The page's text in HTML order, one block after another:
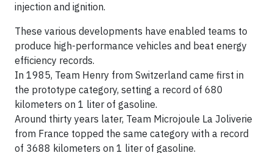
injection and ignition.
These various developments have enabled teams to
produce high-performance vehicles and beat energy
efficiency records.
In 1985, Team Henry from Switzerland came first in
the prototype category, setting a record of 680
kilometers on 1 liter of gasoline.
Around thirty years later, Team Microjoule La Joliverie
from France topped the same category with a record
of 3688 kilometers on 1 liter of gasoline.